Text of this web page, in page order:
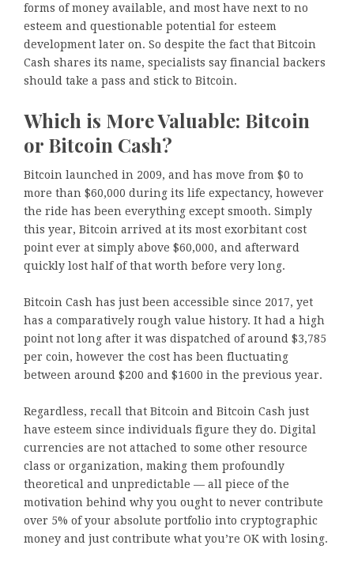
forms of money available, and most have next to no
esteem and questionable potential for esteem
development later on. So despite the fact that Bitcoin
Cash shares its name, specialists say financial backers
should take a pass and stick to Bitcoin.
Which is More Valuable: Bitcoin
or Bitcoin Cash?
Bitcoin launched in 2009, and has move from $0 to
more than $60,000 during its life expectancy, however
the ride has been everything except smooth. Simply
this year, Bitcoin arrived at its most exorbitant cost
point ever at simply above $60,000, and afterward
quickly lost half of that worth before very long.
Bitcoin Cash has just been accessible since 2017, yet
has a comparatively rough value history. It had a high
point not long after it was dispatched of around $3,785
per coin, however the cost has been fluctuating
between around $200 and $1600 in the previous year.
Regardless, recall that Bitcoin and Bitcoin Cash just
have esteem since individuals figure they do. Digital
currencies are not attached to some other resource
class or organization, making them profoundly
theoretical and unpredictable — all piece of the
motivation behind why you ought to never contribute
over 5% of your absolute portfolio into cryptographic
money and just contribute what you’re OK with losing.